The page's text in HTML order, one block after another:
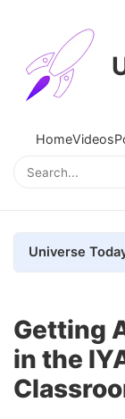
HomeVideos
Getting
in the